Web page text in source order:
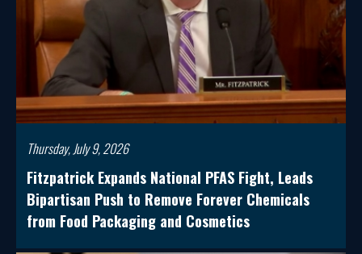
Thursday, July 9, 2026
Fitzpatrick Expands National PFAS Fight, Leads
Bipartisan Push to Remove Forever Chemicals
from Food Packaging and Cosmetics